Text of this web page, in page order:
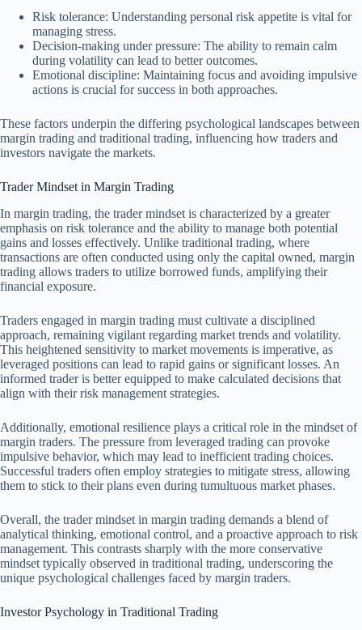
Risk tolerance: Understanding personal risk appetite is vital for
managing stress.
Decision-making under pressure: The ability to remain calm
during volatility can lead to better outcomes.
Emotional discipline: Maintaining focus and avoiding impulsive
actions is crucial for success in both approaches.
These factors underpin the differing psychological landscapes between
margin trading and traditional trading, influencing how traders and
investors navigate the markets.
Trader Mindset in Margin Trading
In margin trading, the trader mindset is characterized by a greater
emphasis on risk tolerance and the ability to manage both potential
gains and losses effectively. Unlike traditional trading, where
transactions are often conducted using only the capital owned, margin
trading allows traders to utilize borrowed funds, amplifying their
financial exposure.
Traders engaged in margin trading must cultivate a disciplined
approach, remaining vigilant regarding market trends and volatility.
This heightened sensitivity to market movements is imperative, as
leveraged positions can lead to rapid gains or significant losses. An
informed trader is better equipped to make calculated decisions that
align with their risk management strategies.
Additionally, emotional resilience plays a critical role in the mindset of
margin traders. The pressure from leveraged trading can provoke
impulsive behavior, which may lead to inefficient trading choices.
Successful traders often employ strategies to mitigate stress, allowing
them to stick to their plans even during tumultuous market phases.
Overall, the trader mindset in margin trading demands a blend of
analytical thinking, emotional control, and a proactive approach to risk
management. This contrasts sharply with the more conservative
mindset typically observed in traditional trading, underscoring the
unique psychological challenges faced by margin traders.
Investor Psychology in Traditional Trading